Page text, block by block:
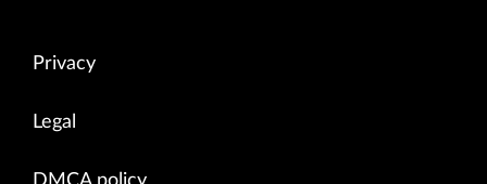
Privacy
Legal